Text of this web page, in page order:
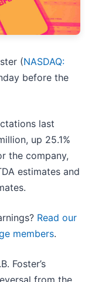
(NASDAQ:
before the
last
up 25.1%
the company,
estimates and
Read our
members.
Foster’s
from the